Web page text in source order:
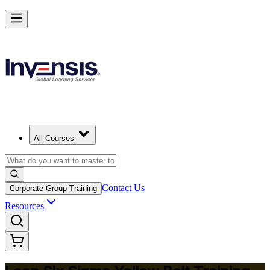
All Courses
Corporate Group Training Contact Us
Resources
Achieve Lean Six Sigma Yellow Belt and Get Started in Liverpool
Starts from
Enrol Now